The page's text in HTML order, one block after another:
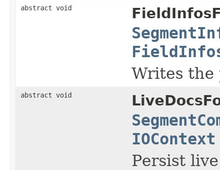
abstract void
Writes
abstract void
IOContext
Persist